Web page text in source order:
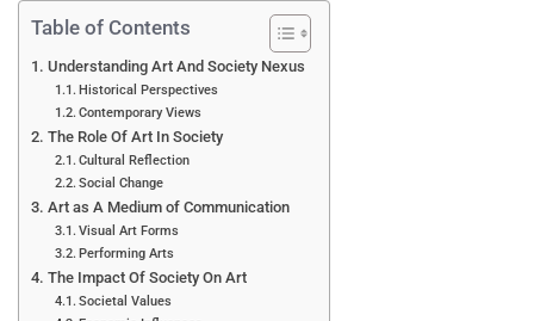
Table of Contents
Understanding Art And Society Nexus
Historical Perspectives
Contemporary Views
The Role Of Art In Society
Cultural Reflection
Social Change
Art as A Medium of Communication
Visual Art Forms
Performing Arts
The Impact Of Society On Art
Societal Values